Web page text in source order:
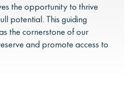
the opportunity to thrive
potential. This guiding
the cornerstone of our
and promote access to